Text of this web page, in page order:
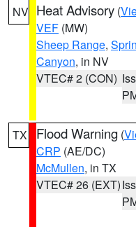
NV Heat Advisory (
VEF (MW)
Sheep Range,
Canyon, in NV
VTEC# 2 (CON)
TX Flood Warning (
CRP (AE/DC)
McMullen, in TX
VTEC# 26 (EXT)